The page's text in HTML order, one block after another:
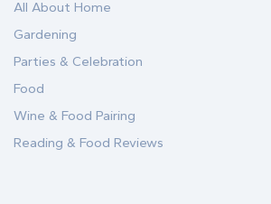
All About Home
Gardening
Parties & Celebration
Food
Wine & Food Pairing
Reading & Food Reviews